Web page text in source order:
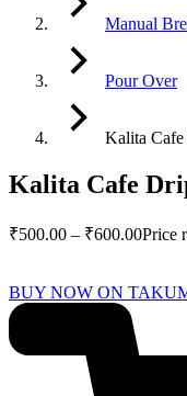
Manual
Pour Over
Kalita
Kalita Cafe
₹500.00 – ₹600.00Price
BUY NOW ON